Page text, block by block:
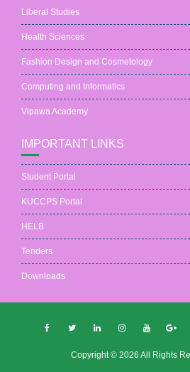
Liberal Studies
Health Sciences
Fashion Design and Cosmetology
Computing and Informatics
Vipawa Academy
IMPORTANT LINKS
Student Portal
KUCCPS Portal
HELB
Tenders
Downloads
Copyright © 2026 All Rights